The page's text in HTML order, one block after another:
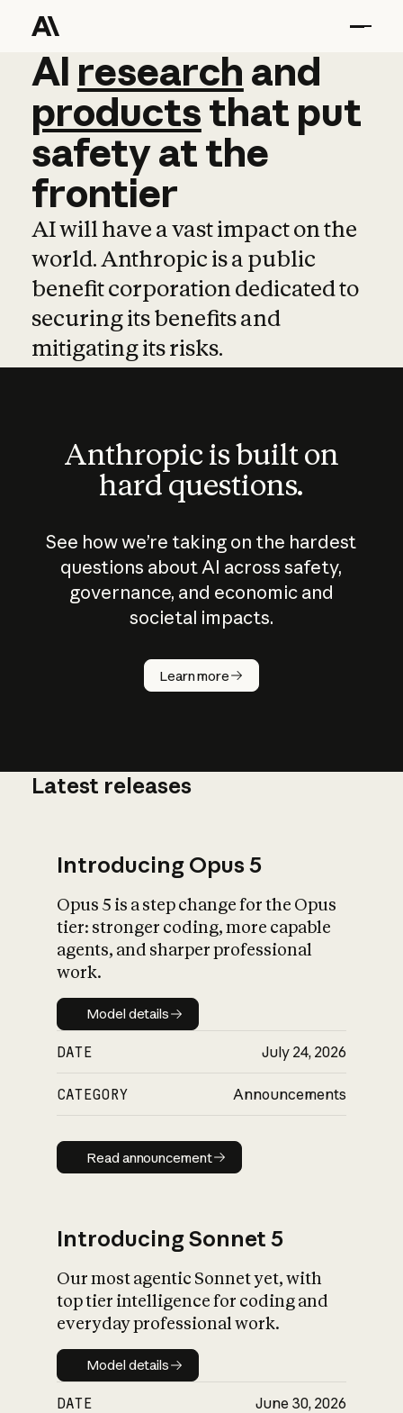
AI research and
AI research and
productsthat put
safetyatthe
frontier
AI will have a vast impact on the
world. Anthropic is a public
benefit corporation dedicated to
securing its benefits and
mitigating its risks.
Anthropic is built on
hard questions.
See how we’re taking on the hardest
questions about AI across safety,
governance, and economic and
societal impacts.
Learn more
How does
AI work?
What is AI’s
impact on
Latest releases
Introducing Opus 5
Opus 5 is a step change for the Opus
tier: stronger coding, more capable
agents, and sharper professional
work.
Model details
Model details
DATE July 24, 2026
CATEGORY Announcements
Read announcement
Read announcement
Introducing Sonnet 5
Our most agentic Sonnet yet, with
top tier intelligence for coding and
everyday professional work.
Model details
Model details
DATE June 30, 2026